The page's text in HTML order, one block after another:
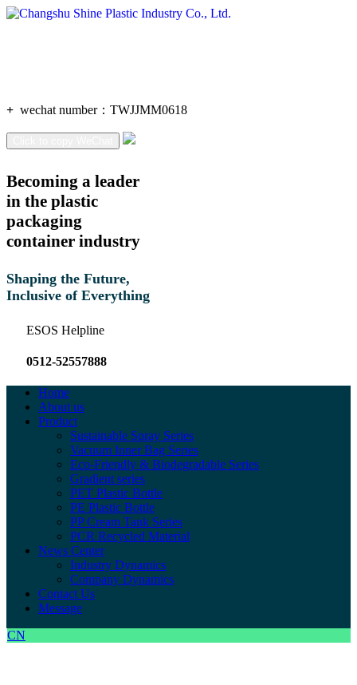
+ wechat number： TWJJMM0618
Becoming a leader
in the plastic
packaging
container industry
Shaping the Future,
Inclusive of Everything
ESOS Helpline
0512-52557888
Home
About us
Product
Sustainable Spray Series
Vacuum Inner Bag Series
Eco-Friendly & Biodegradable Series
Gradient series
PET Plastic Bottle
PE Plastic Bottle
PP Cream Tank Series
PCR Recycled Material
News Center
Industry Dynamics
Company Dynamics
Contact Us
Message
CN